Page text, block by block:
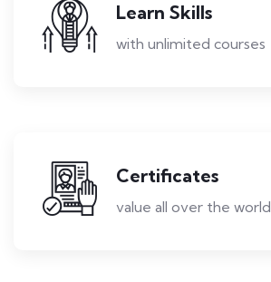
Learn Skills
with unlimited courses
Certificates
value all over the world